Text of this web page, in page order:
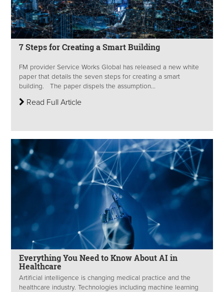
7 Steps for Creating a Smart Building
FM provider Service Works Global has released a new white
paper that details the seven steps for creating a smart
building. The paper dispels the assumption...
Read Full Article
Everything You Need to Know About AI in
Healthcare
Artificial intelligence is changing medical practice and the
healthcare industry. Technologies including machine learning